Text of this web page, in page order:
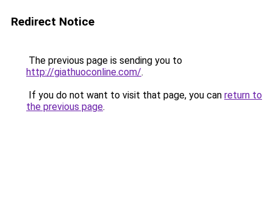
Redirect Notice
The previous page is sending you to
http://giathuoconline.com/.
If you do not want to visit that page, you can return to
the previous page.